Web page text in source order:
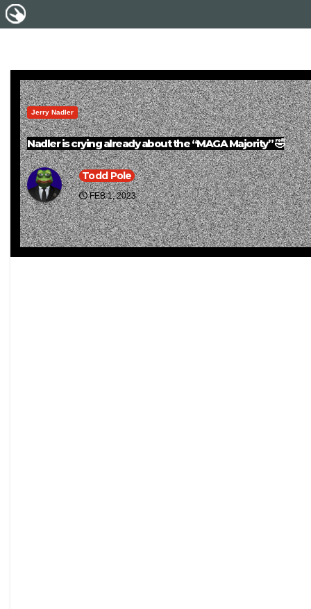
Jerry Nadler
Nadler is crying already about the “MAGA Majority” 🤣
Todd Pole
FEB 1, 2023